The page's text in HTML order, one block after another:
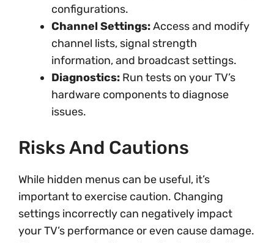
configurations.
Channel Settings:Access and modify
channel lists, signal strength
information, and broadcast settings.
Diagnostics: Run tests on your TV’s
hardware components to diagnose
issues.
Risks And Cautions
While hidden menus can be useful, it’s
important to exercise caution. Changing
settings incorrectly can negatively impact
your TV’s performance or even cause damage.